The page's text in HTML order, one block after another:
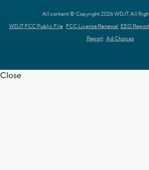
All content © Copyright 2026 WDJT. All
WDJT FCC Public File FCC License Renewal EEO Report
Report Ad Choices
Close